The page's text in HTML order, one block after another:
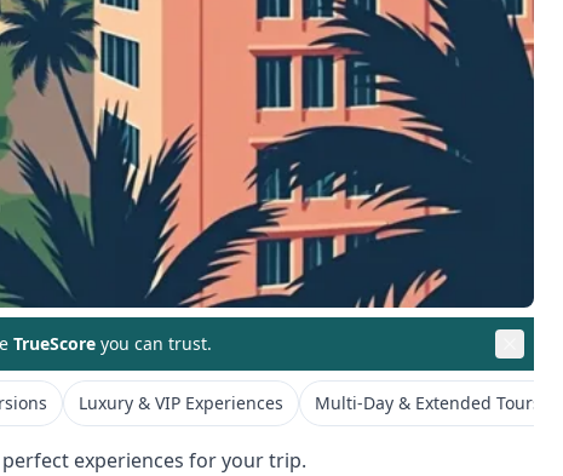
TrueScore you can trust.
Luxury & VIP Experiences Multi-Day & Extended Tours
experiences for your trip.